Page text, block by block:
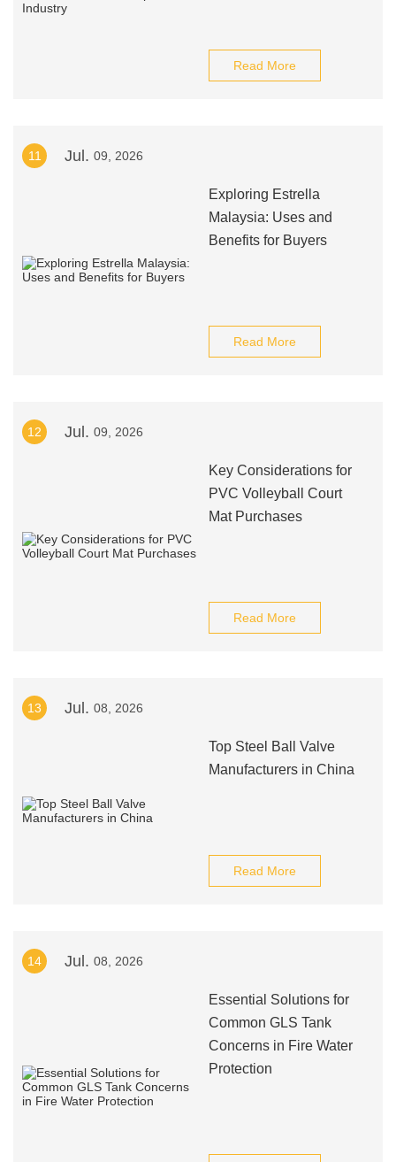
Read More
11 Jul. 09, 2026
Exploring Estrella
Malaysia: Uses and
Benefits for Buyers
Read More
12 Jul. 09, 2026
Key Considerations for
PVC Volleyball Court
Mat Purchases
Read More
13 Jul. 08, 2026
Top Steel Ball Valve
Manufacturers in China
Read More
14 Jul. 08, 2026
Essential Solutions for
Common GLS Tank
Concerns in Fire Water
Protection